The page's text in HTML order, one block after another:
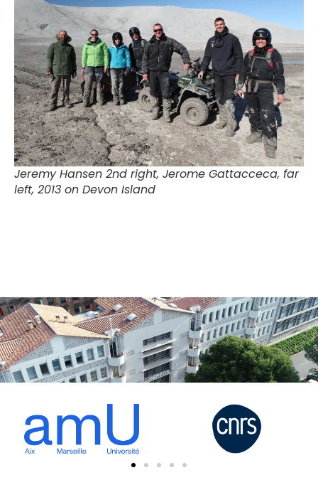
Jeremy Hansen 2nd right, Jerome Gattacceca, far
left, 2013 on Devon Island